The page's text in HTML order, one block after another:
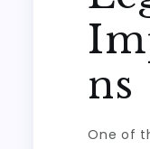
ns
One of